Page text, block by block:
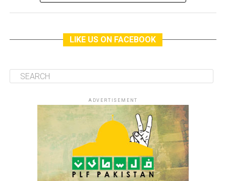
LIKE US ON FACEBOOK
ADVERTISEMENT